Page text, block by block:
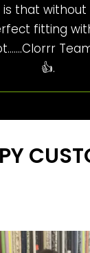
is that
fitting
👍.